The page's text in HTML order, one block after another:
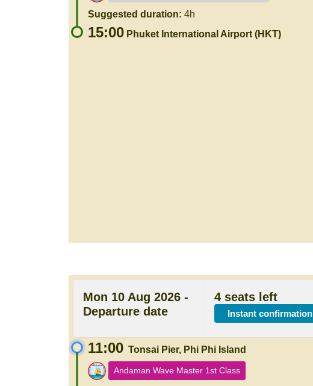
Suggested duration: 4h
15:00 Phuket International Airport (HKT)
Mon 10 Aug 2026 -
Departure date
4 seats left
Instant confirmation
11:00 Tonsai Pier, Phi Phi Island
Andaman Wave Master 1st Class